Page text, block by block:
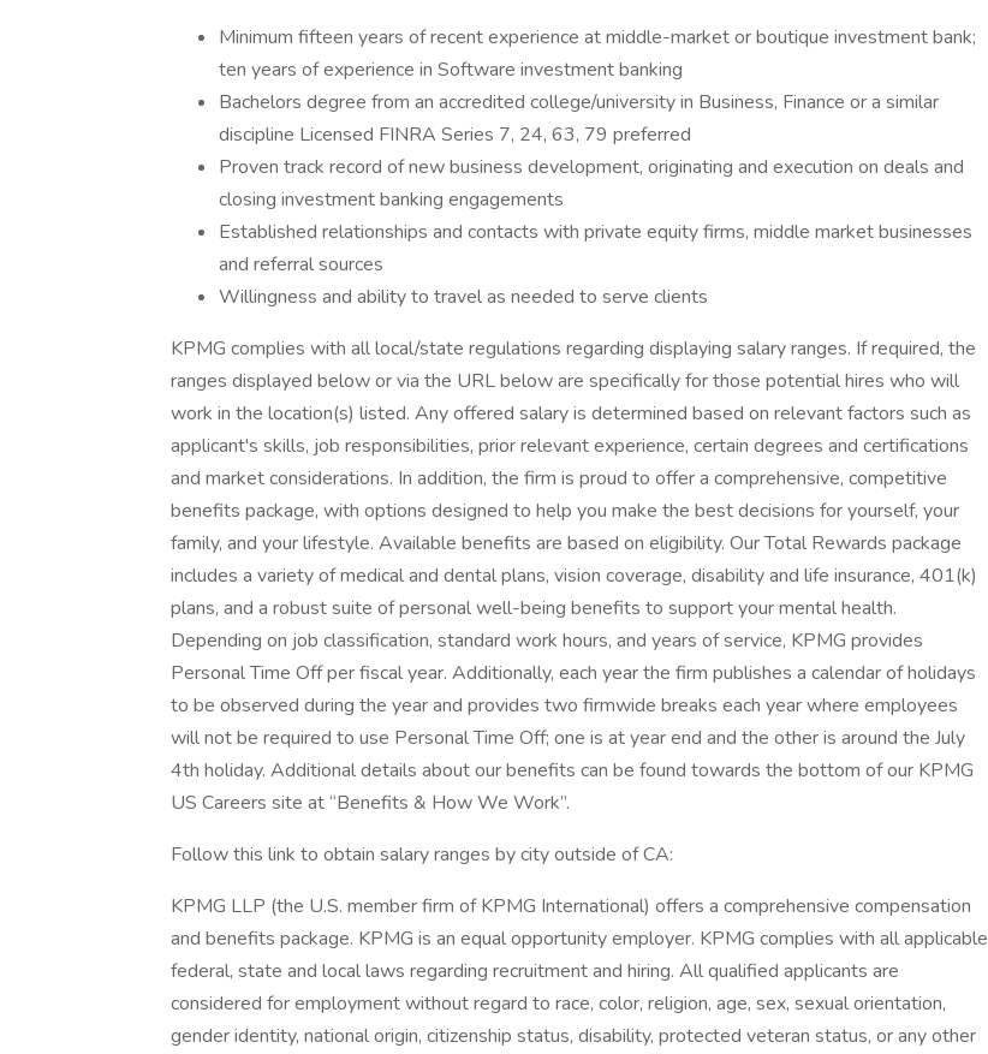
Minimum fifteen years of recent experience at middle-market or boutique investment bank;
ten years of experience in Software investment banking
Bachelors degree from an accredited college/university in Business, Finance or a similar
discipline Licensed FINRA Series 7, 24, 63, 79 preferred
Proven track record of new business development, originating and execution on deals and
closing investment banking engagements
Established relationships and contacts with private equity firms, middle market businesses
and referral sources
Willingness and ability to travel as needed to serve clients
KPMG complies with all local/state regulations regarding displaying salary ranges. If required, the
ranges displayed below or via the URL below are specifically for those potential hires who will
work in the location(s) listed. Any offered salary is determined based on relevant factors such as
applicant's skills, job responsibilities, prior relevant experience, certain degrees and certifications
and market considerations. In addition, the firm is proud to offer a comprehensive, competitive
benefits package, with options designed to help you make the best decisions for yourself, your
family, and your lifestyle. Available benefits are based on eligibility. Our Total Rewards package
includes a variety of medical and dental plans, vision coverage, disability and life insurance, 401(k)
plans, and a robust suite of personal well-being benefits to support your mental health.
Depending on job classification, standard work hours, and years of service, KPMG provides
Personal Time Off per fiscal year. Additionally, each year the firm publishes a calendar of holidays
to be observed during the year and provides two firmwide breaks each year where employees
will not be required to use Personal Time Off; one is at year end and the other is around the July
4th holiday. Additional details about our benefits can be found towards the bottom of our KPMG
US Careers site at “Benefits & How We Work”.
Follow this link to obtain salary ranges by city outside of CA:
KPMG LLP (the U.S. member firm of KPMG International) offers a comprehensive compensation
and benefits package. KPMG is an equal opportunity employer. KPMG complies with all applicable
federal, state and local laws regarding recruitment and hiring. All qualified applicants are
considered for employment without regard to race, color, religion, age, sex, sexual orientation,
gender identity, national origin, citizenship status, disability, protected veteran status, or any other